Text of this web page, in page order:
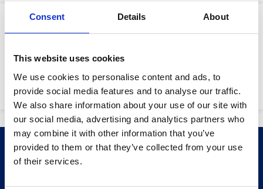
Consent Details About
This website uses cookies
We use cookies to personalise content and ads, to
provide social media features and to analyse our traffic.
We also share information about your use of our site with
our social media, advertising and analytics partners who
may combine it with other information that you’ve
provided to them or that they’ve collected from your use
of their services.
Product Attributes
SWL: 5000kg
Related Products
Stay Informed. Subscribe Today.
Get the latest updates from GAP straight to your inbox.